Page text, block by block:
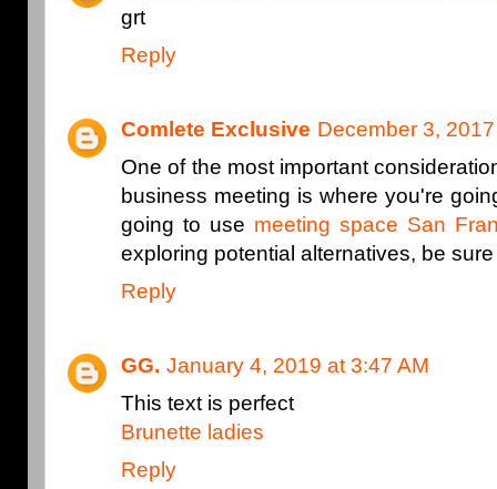
grt
Reply
Comlete Exclusive December 3,
One of the most important
business meeting is where you're
going to use meeting space San
exploring potential alternatives, be
Reply
GG. January 4, 2019 at 3:47 AM
This text is perfect
Brunette ladies
Reply